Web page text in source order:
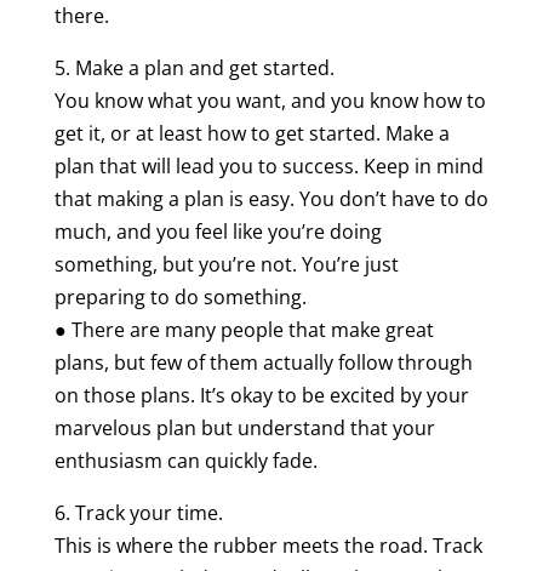
there.
5. Make a plan and get started.
You know what you want, and you know how to
get it, or at least how to get started. Make a
plan that will lead you to success. Keep in mind
that making a plan is easy. You don’t have to do
much, and you feel like you’re doing
something, but you’re not. You’re just
preparing to do something.
● There are many people that make great
plans, but few of them actually follow through
on those plans. It’s okay to be excited by your
marvelous plan but understand that your
enthusiasm can quickly fade.
6. Track your time.
This is where the rubber meets the road. Track